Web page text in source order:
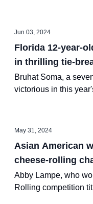
Jun 03, 2024
Florida 12-year-
in thrilling tie-
Bruhat Soma, a
victorious in this
runner-up Faizan
May 31, 2024
Asian American
cheese-rolling
Abby Lampe, who
Rolling competition